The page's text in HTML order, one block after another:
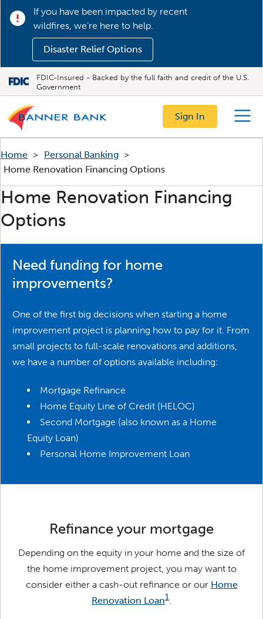
If you have been impacted by recent
wildfires, we’re here to help.
Disaster Relief Options
FDIC-Insured - Backed by the full faith and credit of the U.S.
Government
Sign In
Home > Personal Banking >
Home Renovation Financing Options
Home Renovation Financing
Options
Need funding for home
improvements?
One of the first big decisions when starting a home
improvement project is planning how to pay for it. From
small projects to full-scale renovations and additions,
we have a number of options available including:
Mortgage Refinance
Home Equity Line of Credit (HELOC)
Second Mortgage (also known as a Home
Equity Loan)
Personal Home Improvement Loan
Refinance your mortgage
Depending on the equity in your home and the size of
the home improvement project, you may want to
consider either a cash-out refinance or our Home
Renovation Loan1.